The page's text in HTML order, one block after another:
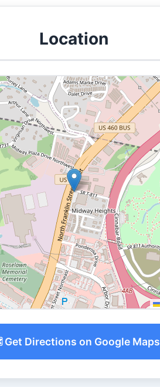
Location
Directions on Google Maps